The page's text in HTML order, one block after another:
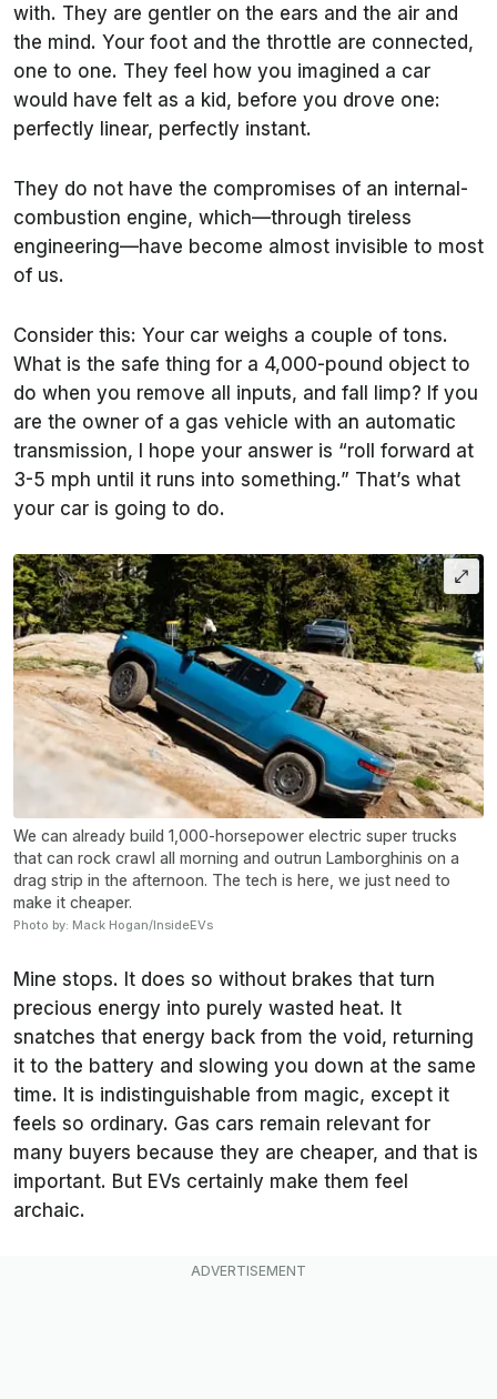
with. They are gentler on the ears and the air and
the mind. Your foot and the throttle are connected,
one to one. They feel how you imagined a car
would have felt as a kid, before you drove one:
perfectly linear, perfectly instant.
They do not have the compromises of an internal-
combustion engine, which—through tireless
engineering—have become almost invisible to most
of us.
Consider this: Your car weighs a couple of tons.
What is the safe thing for a 4,000-pound object to
do when you remove all inputs, and fall limp? If you
are the owner of a gas vehicle with an automatic
transmission, I hope your answer is “roll forward at
3-5 mph until it runs into something.” That’s what
your car is going to do.
We can already build 1,000-horsepower electric super trucks
that can rock crawl all morning and outrun Lamborghinis on a
drag strip in the afternoon. The tech is here, we just need to
make it cheaper.
Photo by: Mack Hogan/InsideEVs
Mine stops. It does so without brakes that turn
precious energy into purely wasted heat. It
snatches that energy back from the void, returning
it to the battery and slowing you down at the same
time. It is indistinguishable from magic, except it
feels so ordinary. Gas cars remain relevant for
many buyers because they are cheaper, and that is
important. But EVs certainly make them feel
archaic.